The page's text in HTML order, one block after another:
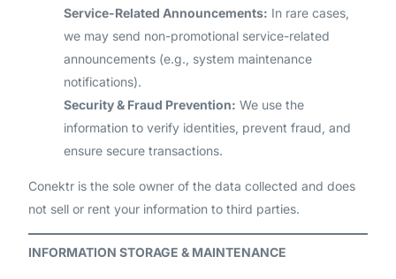
Service-Related Announcements: In rare cases,
we may send non-promotional service-related
announcements (e.g., system maintenance
notifications).
Security & Fraud Prevention: We use the
information to verify identities, prevent fraud, and
ensure secure transactions.
Conektr is the sole owner of the data collected and does
not sell or rent your information to third parties.
INFORMATION STORAGE & MAINTENANCE